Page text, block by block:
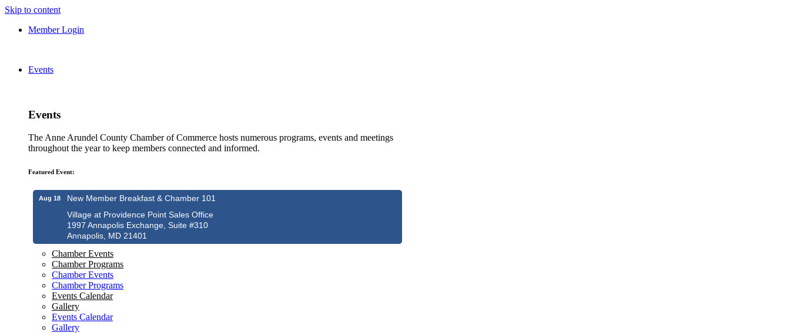
Skip to content
Member Login
Events
Events
The Anne Arundel County Chamber of Commerce hosts numerous programs, events and meetings
throughout the year to keep members connected and informed.
Featured Event:
Aug 18
New Member Breakfast & Chamber 101
Village at Providence Point Sales Office
1997 Annapolis Exchange, Suite #310
Annapolis, MD 21401
Chamber Events
Chamber Programs
Chamber Events
Chamber Programs
Events Calendar
Gallery
Events Calendar
Gallery